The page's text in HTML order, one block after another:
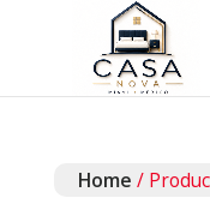
Home /